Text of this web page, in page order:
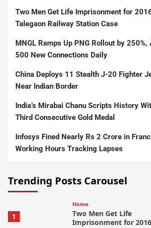
Two Men Get Life Imprisonment for
Talegaon Railway Station Case
MNGL Ramps Up PNG Rollout by 250%,
500 New Connections Daily
China Deploys 11 Stealth J-20 Fighter
Near Indian Border
India’s Mirabai Chanu Scripts History
Third Consecutive Gold Medal
Infosys Fined Nearly Rs 2 Crore in
Working Hours Tracking Lapses
Trending Posts Carousel
1
Home
Two Men Get Life
Imprisonment for 2016